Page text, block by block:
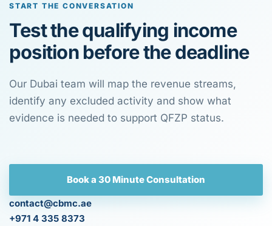
START THE CONVERSATION
Test the qualifying income
position before the deadline
Our Dubai team will map the revenue streams,
identify any excluded activity and show what
evidence is needed to support QFZP status.
Book a 30 Minute Consultation
contact@cbmc.ae
+971 4 335 8373